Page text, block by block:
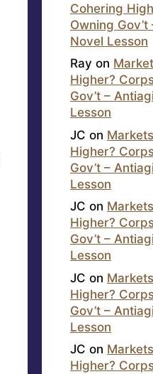
Cohering
Owning
Novel Lesson
Ray on
Higher?
Gov’t –
Lesson
JC on
Higher?
Gov’t –
Lesson
JC on
Higher?
Gov’t –
Lesson
JC on
Higher?
Gov’t –
Lesson
JC on
Higher?